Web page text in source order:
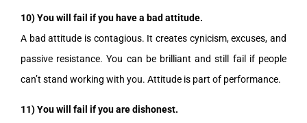
10) You will fail if you have a bad attitude.
A bad attitude is contagious. It creates cynicism, excuses, and
passive resistance. You can be brilliant and still fail if people
can’t stand working with you. Attitude is part of performance.
11) You will fail if you are dishonest.